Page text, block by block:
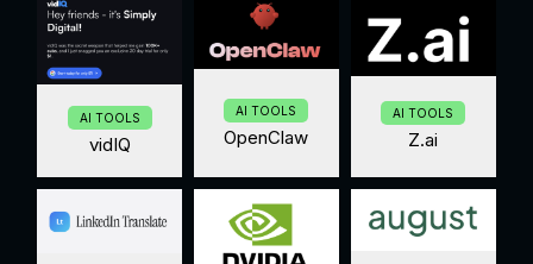
AI TOOLS
vidIQ
AI TOOLS
OpenClaw
AI TOOLS
Z.ai